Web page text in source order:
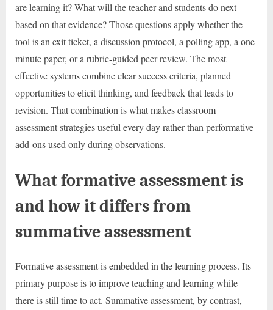
are learning it? What will the teacher and students do next
based on that evidence? Those questions apply whether the
tool is an exit ticket, a discussion protocol, a polling app, a one-
minute paper, or a rubric-guided peer review. The most
effective systems combine clear success criteria, planned
opportunities to elicit thinking, and feedback that leads to
revision. That combination is what makes classroom
assessment strategies useful every day rather than performative
add-ons used only during observations.
What formative assessment is
and how it differs from
summative assessment
Formative assessment is embedded in the learning process. Its
primary purpose is to improve teaching and learning while
there is still time to act. Summative assessment, by contrast,